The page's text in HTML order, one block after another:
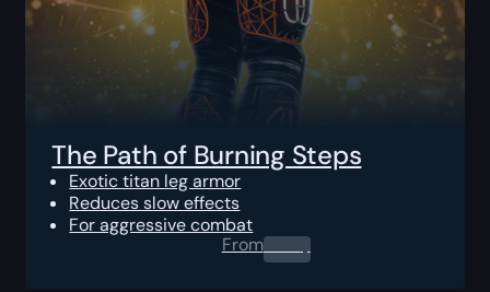
The Path of Burning Steps
Exotic titan leg armor
Reduces slow effects
For aggressive combat
From0.00$